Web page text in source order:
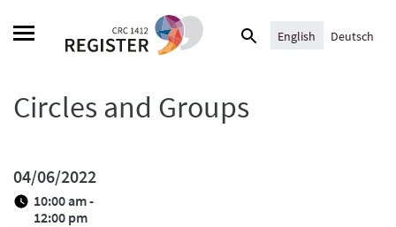
Search
English Deutsch
Circles and Groups
04/06/2022
10:00 am -
12:00 pm